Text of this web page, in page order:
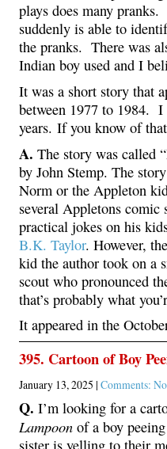
plays does many
suddenly is able to
the pranks. There was
Indian boy used and I
It was a short story that
between 1977 to 1984.
years. If you know of
A. The story was called
by John Stemp. The
Norm or the Appleton
several Appletons
practical jokes on his
B.K. Taylor. However,
kid the author took on a
scout who pronounced
that’s probably what
It appeared in the
395. Cartoon of Boy
January 13, 2025 | Comments:
Q. I’m looking for a
Lampoon of a boy